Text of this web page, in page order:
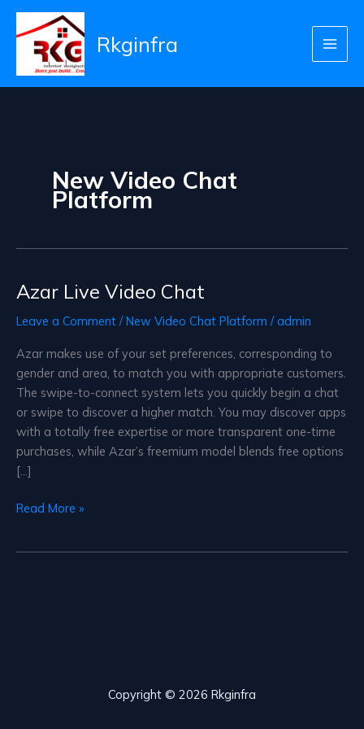
Skip
content
Rkginfra
New Video Chat
Platform
Azar Live Video Chat
Leave a Comment /New Video Chat Platform /admin
Azar makes use of your set preferences, corresponding to
gender and area, to match you with appropriate customers.
The swipe-to-connect system lets you quickly begin a chat
or swipe to discover a higher match. You may discover apps
with a totally free expertise or more transparent one-time
purchases, while Azar’s freemium model blends free options
[…]
Azar
Read More »
Copyright © 2026 Rkginfra